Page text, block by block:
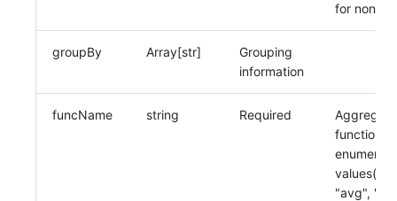
for non-
groupBy Array[str]
Grouping
information
funcName string Required
function,
"avg",